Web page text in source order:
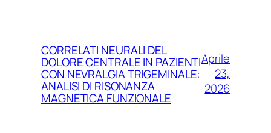
CORRELATI NEURALI DEL
DOLORE CENTRALE IN PAZIENTI
CON NEVRALGIA TRIGEMINALE:
ANALISI DI RISONANZA
MAGNETICA FUNZIONALE
Aprile
23,
2026